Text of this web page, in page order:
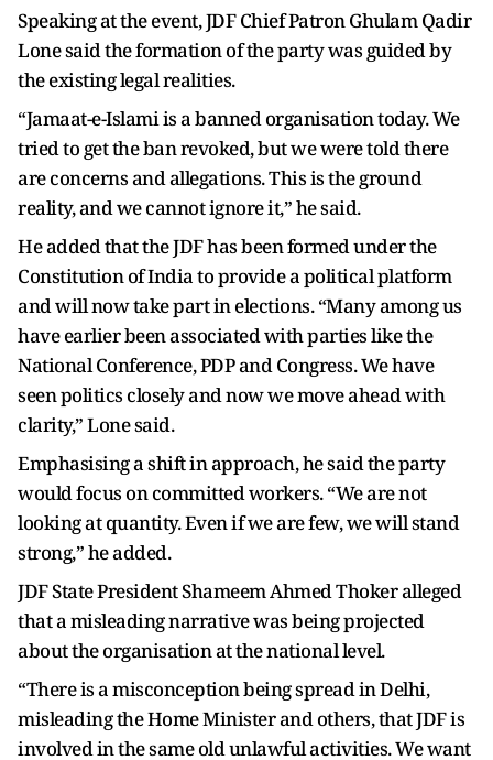
Speaking at the event, JDF Chief Patron Ghulam Qadir
Lone said the formation of the party was guided by
the existing legal realities.
“Jamaat-e-Islami is a banned organisation today. We
tried to get the ban revoked, but we were told there
are concerns and allegations. This is the ground
reality, and we cannot ignore it,” he said.
He added that the JDF has been formed under the
Constitution of India to provide a political platform
and will now take part in elections. “Many among us
have earlier been associated with parties like the
National Conference, PDP and Congress. We have
seen politics closely and now we move ahead with
clarity,” Lone said.
Emphasising a shift in approach, he said the party
would focus on committed workers. “We are not
looking at quantity. Even if we are few, we will stand
strong,” he added.
JDF State President Shameem Ahmed Thoker alleged
that a misleading narrative was being projected
about the organisation at the national level.
“There is a misconception being spread in Delhi,
misleading the Home Minister and others, that JDF is
involved in the same old unlawful activities. We want